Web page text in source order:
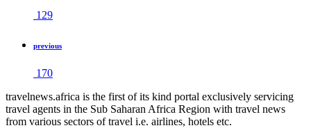
129
previous
170
travelnews.africa is the first of its kind portal exclusively servicing
travel agents in the Sub Saharan Africa Region with travel news
from various sectors of travel i.e. airlines, hotels etc.